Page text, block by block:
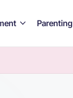
Parenting